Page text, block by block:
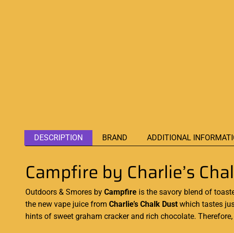
DESCRIPTION BRAND ADDITIONAL
Campfire by Charlie’s
Outdoors & Smores by Campfire is the savory blend of
the new vape juice from Charlie’s Chalk Dust which tastes
hints of sweet graham cracker and rich chocolate. Therefore,